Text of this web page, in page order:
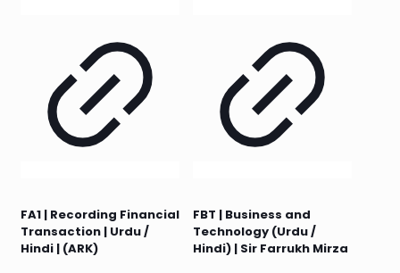
FA1 | Recording Financial
Transaction | Urdu /
Hindi | (ARK)
FBT | Business and
Technology (Urdu /
Hindi) | Sir Farrukh Mirza